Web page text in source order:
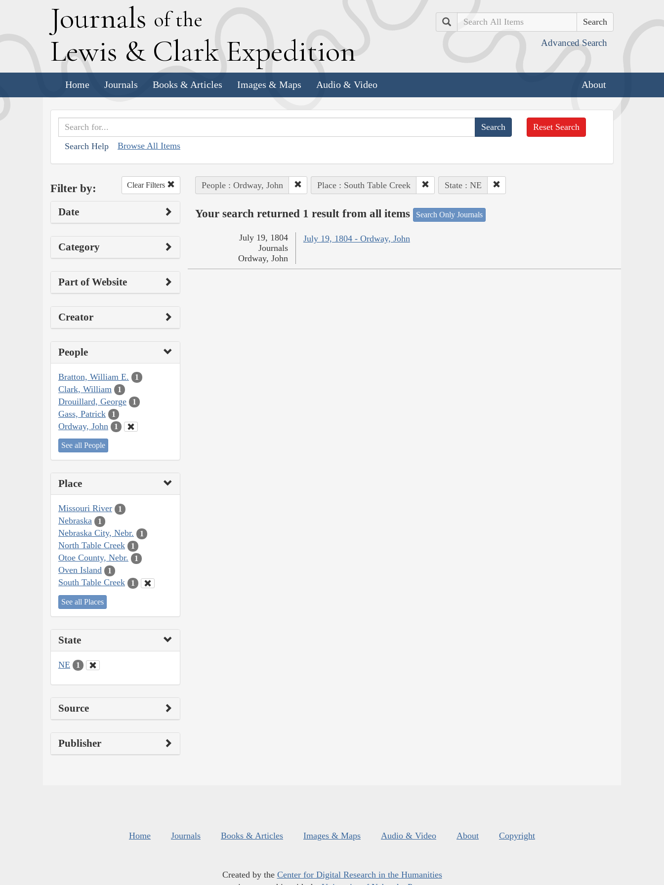
Journals of the
Lewis & Clark Expedition
Search
Advanced Search
Home Journals Books & Articles Images & Maps Audio & Video About
Search Help Browse All Items
Reset Search
Filter by: Clear Filters
Date
Category
Part of Website
Creator
People
Bratton, William E. 1
Clark, William 1
Drouillard, George 1
Gass, Patrick 1
Ordway, John 1
See all People
Place
Missouri River 1
Nebraska 1
Nebraska City, Nebr. 1
North Table Creek 1
Otoe County, Nebr. 1
Oven Island 1
South Table Creek 1
See all Places
State
NE 1
Source
Publisher
People : Ordway, John Place : South Table Creek State : NE
Your search returned 1 result from all items Search Only Journals
July 19, 1804 - Ordway, John
July 19, 1804
Journals
Ordway, John
Home Journals Books & Articles Images & Maps Audio & Video About Copyright
Created by the Center for Digital Research in the Humanities